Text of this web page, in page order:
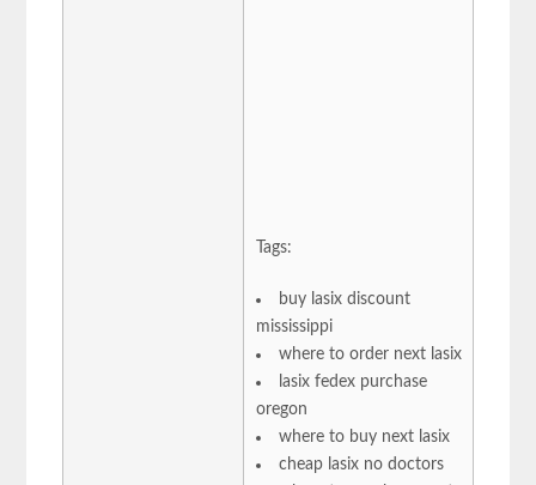
Tags:
buy lasix discount
mississippi
where to order next lasix
lasix fedex purchase
oregon
where to buy next lasix
cheap lasix no doctors